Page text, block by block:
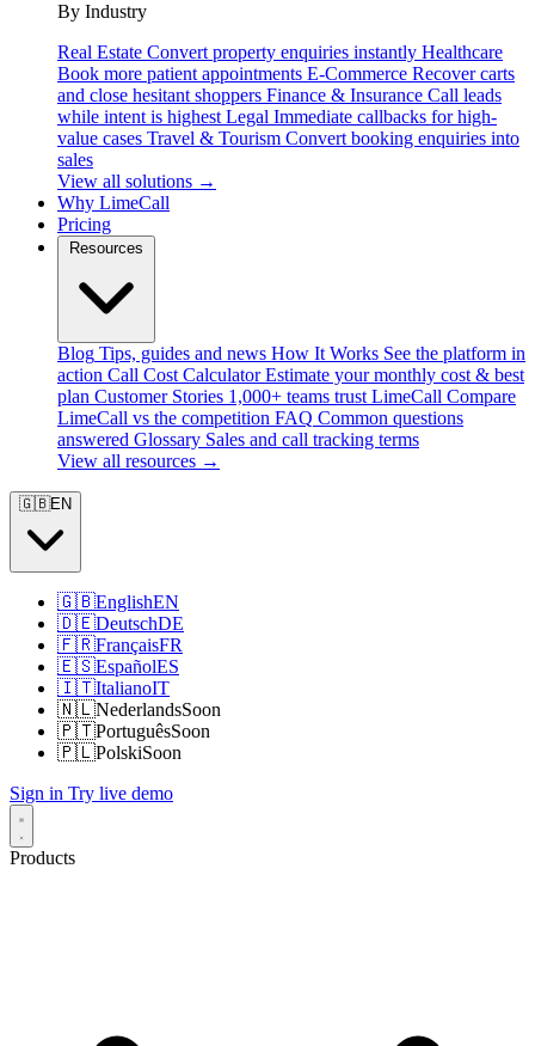
By Industry
Real Estate Convert property enquiries instantly Healthcare
Book more patient appointments E-Commerce Recover carts
and close hesitant shoppers Finance & Insurance Call leads
while intent is highest Legal Immediate callbacks for high-
value cases Travel & Tourism Convert booking enquiries into
sales
View all solutions →
Why LimeCall
Pricing
Blog Tips, guides and news How It Works See the platform in
action Call Cost Calculator Estimate your monthly cost & best
plan Customer Stories 1,000+ teams trust LimeCall Compare
LimeCall vs the competition FAQ Common questions
answered Glossary Sales and call tracking terms
View all resources →
🇬🇧EN
🇬🇧EnglishEN
🇩🇪DeutschDE
🇫🇷FrançaisFR
🇪🇸EspañolES
🇮🇹ItalianoIT
🇳🇱NederlandsSoon
🇵🇹PortuguêsSoon
🇵🇱PolskiSoon
Sign in Try live demo
Products